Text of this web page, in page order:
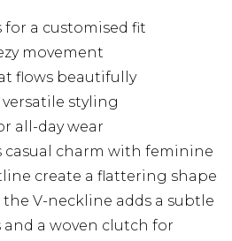
a customised fit
movement
flows beautifully
styling
all-day wear
casual charm with feminine
create a flattering shape
V-neckline adds a subtle
a woven clutch for